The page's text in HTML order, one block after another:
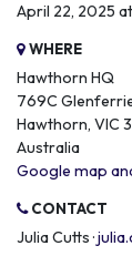
April 22, 2025
WHERE
Hawthorn HQ
769C
Hawthorn, VIC
Australia
Google map
CONTACT
Julia Cutts ·